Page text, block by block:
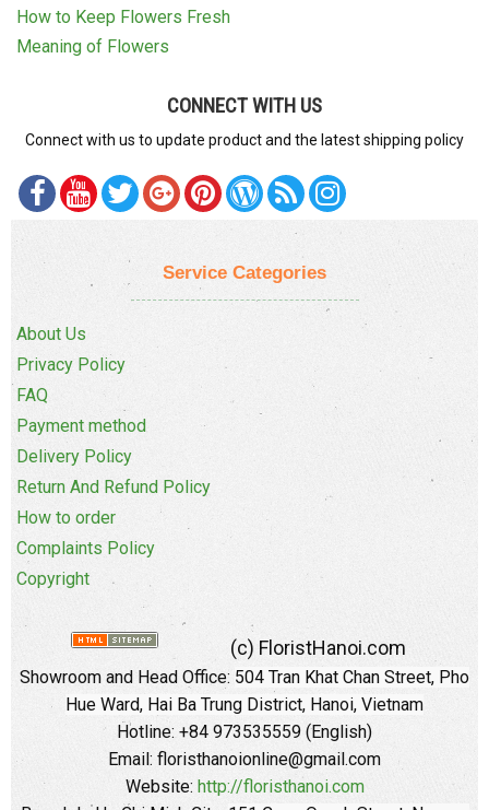
How to Keep Flowers Fresh
Meaning of Flowers
CONNECT WITH US
Connect with us to update product and the latest shipping policy
Service Categories
About Us
Privacy Policy
FAQ
Payment method
Delivery Policy
Return And Refund Policy
How to order
Complaints Policy
Copyright
(c) FloristHanoi.com
Showroom and Head Office: 504 Tran Khat Chan Street, Pho
Hue Ward, Hai Ba Trung District, Hanoi, Vietnam
Hotline: +84 973535559 (English)
Email: floristhanoionline@gmail.com
Website: http://floristhanoi.com